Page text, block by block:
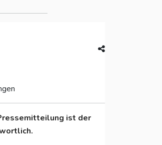
ist der